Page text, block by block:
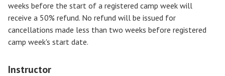
weeks before the start of a registered camp week will
receive a 50% refund. No refund will be issued for
cancellations made less than two weeks before registered
camp week's start date.
Instructor